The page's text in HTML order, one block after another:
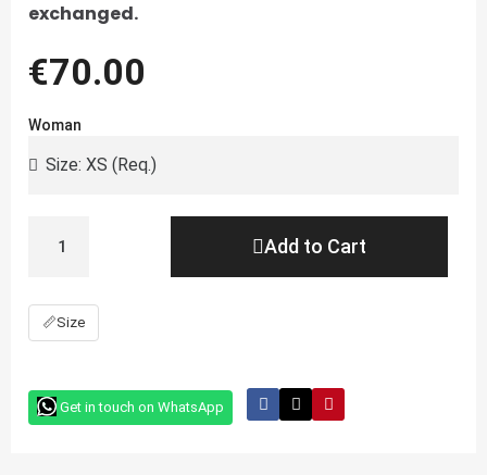
exchanged.
€70.00
Woman
Add to Cart
📏Size
Get in touch on WhatsApp